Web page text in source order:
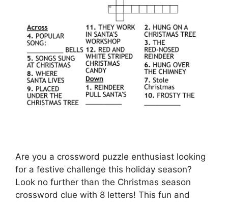
Are you a crossword puzzle enthusiast looking
for a festive challenge this holiday season?
Look no further than the Christmas season
crossword clue with 8 letters! This fun and